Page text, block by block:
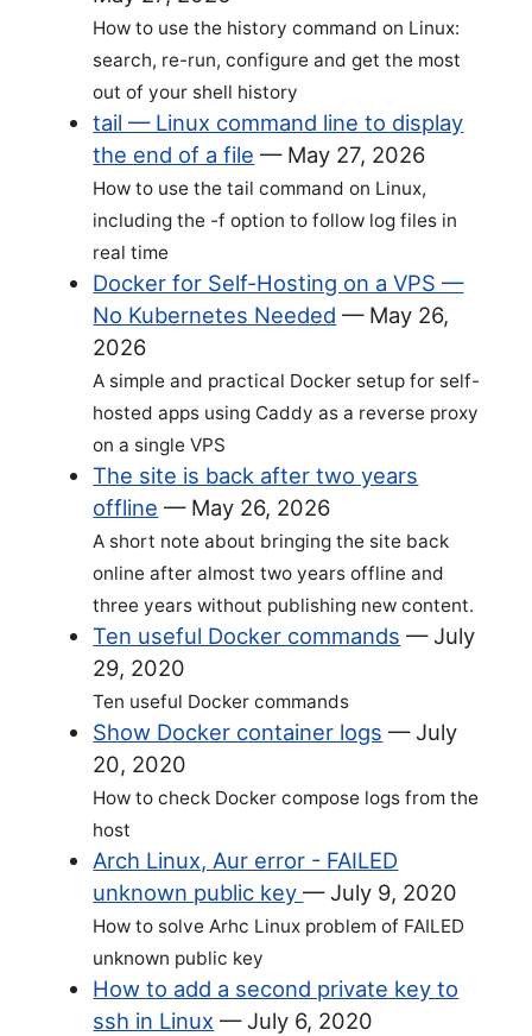
How to use the history command on Linux:
search, re-run, configure and get the most
out of your shell history
tail — Linux command line to display
the end of a file — May 27, 2026
How to use the tail command on Linux,
including the -f option to follow log files in
real time
Docker for Self-Hosting on a VPS —
No Kubernetes Needed — May 26,
2026
A simple and practical Docker setup for self-
hosted apps using Caddy as a reverse proxy
on a single VPS
The site is back after two years
offline — May 26, 2026
A short note about bringing the site back
online after almost two years offline and
three years without publishing new content.
Ten useful Docker commands —July
29, 2020
Ten useful Docker commands
Show Docker container logs —July
20, 2020
How to check Docker compose logs from the
host
Arch Linux, Aur error - FAILED
unknown public key—July 9, 2020
How to solve Arhc Linux problem of FAILED
unknown public key
How to add a second private key to
ssh in Linux —July 6, 2020